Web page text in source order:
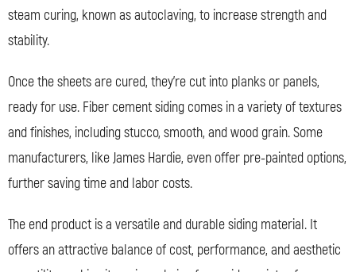
steam curing, known as autoclaving, to increase strength and
stability.
Once the sheets are cured, they’re cut into planks or panels,
ready for use. Fiber cement siding comes in a variety of textures
and finishes, including stucco, smooth, and wood grain. Some
manufacturers, like James Hardie, even offer pre-painted options,
further saving time and labor costs.
The end product is a versatile and durable siding material. It
offers an attractive balance of cost, performance, and aesthetic